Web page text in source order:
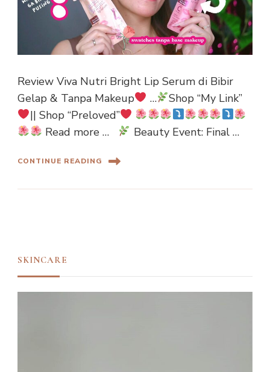
Review Viva Nutri Bright Lip Serum di Bibir
Gelap & Tanpa Makeup
…
Shop “My Link”
|| Shop “Preloved”
Read more …
Beauty Event: Final …
CONTINUE READING
SKINCARE